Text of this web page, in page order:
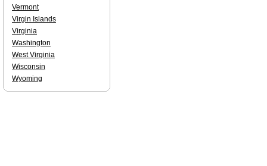
Vermont
Virgin Islands
Virginia
Washington
West Virginia
Wisconsin
Wyoming